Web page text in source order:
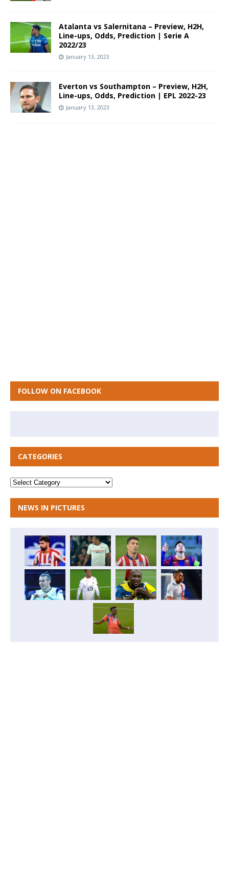
Atalanta vs Salernitana – Preview, H2H,
Line-ups, Odds, Prediction | Serie A
2022/23
January 13, 2023
Everton vs Southampton – Preview, H2H,
Line-ups, Odds, Prediction | EPL 2022-23
January 13, 2023
FOLLOW ON FACEBOOK
CATEGORIES
NEWS IN PICTURES